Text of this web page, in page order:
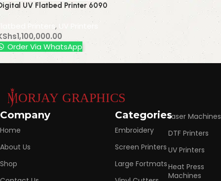
UV Flatbed Printer 6090
for Crystal Label
Phone Shell Acrylic
Printing
Printers, UV Printers
1,100,000.00
Order Via WhatsApp
Read More
Company
Home
About Us
Shop
Categories
Embroidery
Screen Printers
Large Fortmats
Laser Machines
DTF Printers
UV Printers
Heat Press
Machines